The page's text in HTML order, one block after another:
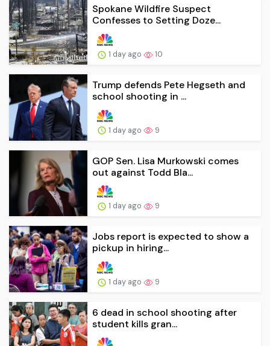
Spokane Wildfire Suspect
Confesses to Setting Doze...
1 day ago 10
Trump defends Pete Hegseth and
school shooting in ...
1 day ago 9
GOP Sen. Lisa Murkowski comes
out against Todd Bla...
1 day ago 9
Jobs report is expected to show a
pickup in hiring...
1 day ago 9
6 dead in school shooting after
student kills gran...